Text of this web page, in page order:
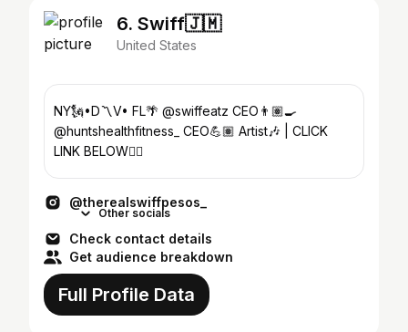
6. Swiff🇯🇲
United States
NY🗽•D〽️V• FL🌴 @swiffeatz CEO👨🏽‍🍳
@huntshealthfitness_ CEO💪🏽 Artist🎶 | CLICK
LINK BELOW👇🏽
@therealswiffpesos_
Other socials
Check contact details
Get audience breakdown
Full Profile Data